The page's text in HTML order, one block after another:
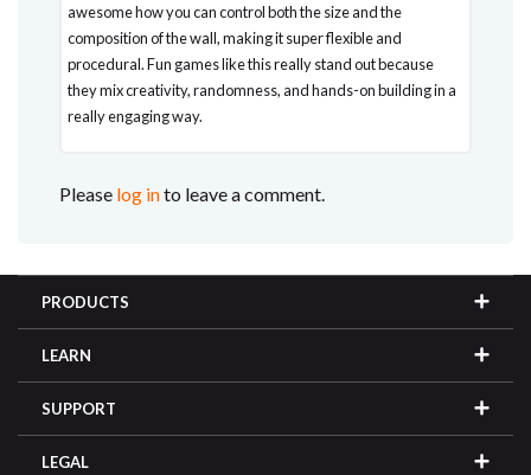
awesome how you can control both the size and the
composition of the wall, making it super flexible and
procedural. Fun games like this really stand out because
they mix creativity, randomness, and hands-on building in a
really engaging way.
Please log into leave a comment.
PRODUCTS
LEARN
SUPPORT
LEGAL